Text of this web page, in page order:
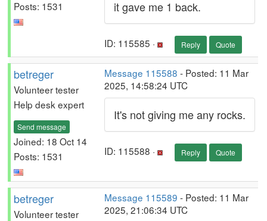
Posts: 1531
it gave me 1 back.
ID: 115585 · Reply Quote
betreger
Volunteer tester
Help desk expert
Send message
Joined: 18 Oct 14
Posts: 1531
Message 115588 - Posted: 11 Mar
2025, 14:58:24 UTC
It's not giving me any rocks.
ID: 115588 · Reply Quote
betreger
Volunteer tester
Message 115589 - Posted: 11 Mar
2025, 21:06:34 UTC